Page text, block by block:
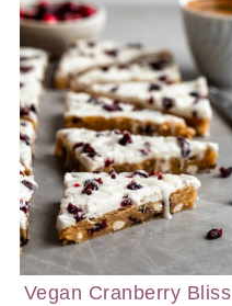
Vegan Cranberry Bliss